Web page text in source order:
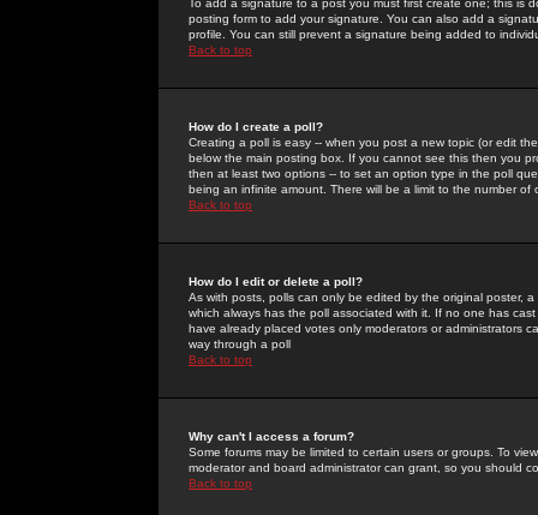
To add a signature to a post you must first create one; this
posting form to add your signature. You can also add a
profile. You can still prevent a signature being added to
Back to top
How do I create a poll?
Creating a poll is easy -- when you post a new topic (or edit
below the main posting box. If you cannot see this then you
then at least two options -- to set an option type in the poll
being an infinite amount. There will be a limit to the number
Back to top
How do I edit or delete a poll?
As with posts, polls can only be edited by the original poster,
which always has the poll associated with it. If no one has
have already placed votes only moderators or administrators
way through a poll
Back to top
Why can't I access a forum?
Some forums may be limited to certain users or groups. To
moderator and board administrator can grant, so you should
Back to top